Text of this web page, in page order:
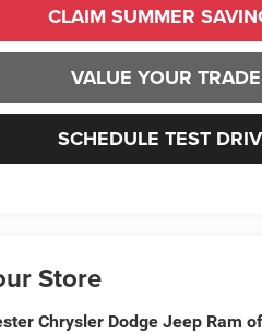
CLAIM SUMMER
VALUE YOUR TRADE
SCHEDULE TEST
Store
Chrysler Dodge Jeep Ram